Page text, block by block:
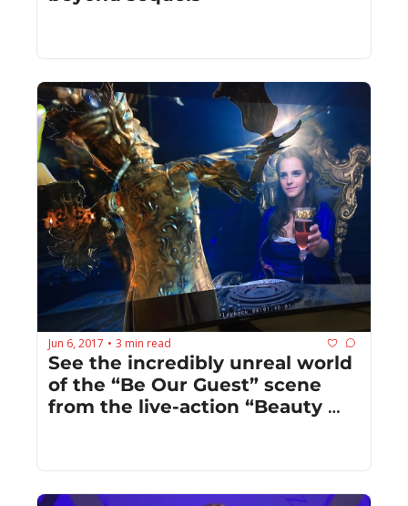
Jun 6, 2017 • 3 min read
See the incredibly unreal world
of the “Be Our Guest” scene
from the live-action “Beauty